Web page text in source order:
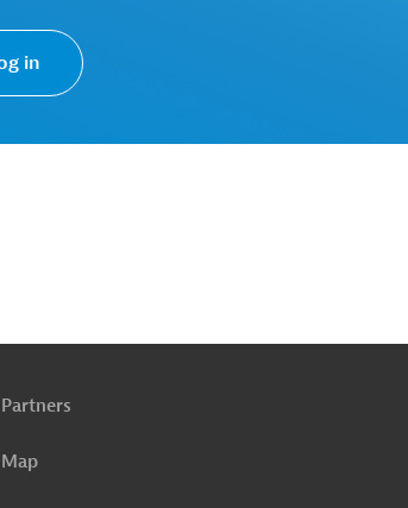
Please always enter the following ID
Construction
Construction, General
in
to